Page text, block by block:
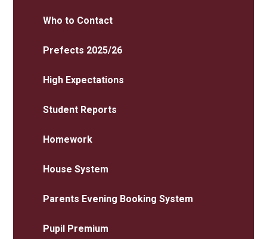
Who to Contact
Prefects 2025/26
High Expectations
Student Reports
Homework
House System
Parents Evening Booking System
Pupil Premium